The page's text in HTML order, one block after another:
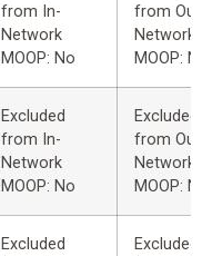
from In-
Network
MOOP: No
from
Network
MOOP:
Excluded
from In-
Network
MOOP: No
Excluded
from
Network
MOOP:
Excluded
Excluded